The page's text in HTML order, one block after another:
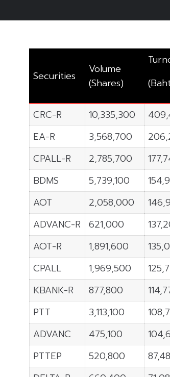
Securities
Volume
(Shares)
CRC-R 10,335,300
EA-R
3,568,700
CPALL-R
2,785,700
BDMS
5,739,100
AOT
2,058,000
ADVANC-R
621,000
AOT-R
1,891,600
CPALL
1,969,500
KBANK-R
877,800
PTT
3,113,100
ADVANC
475,100
PTTEP
520,800